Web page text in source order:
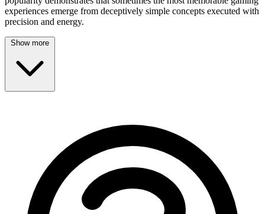
experiences emerge from deceptively simple concepts executed with
precision and energy.
Show more